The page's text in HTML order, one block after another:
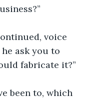
voice
ask you to
fabricate it?”
been to, which